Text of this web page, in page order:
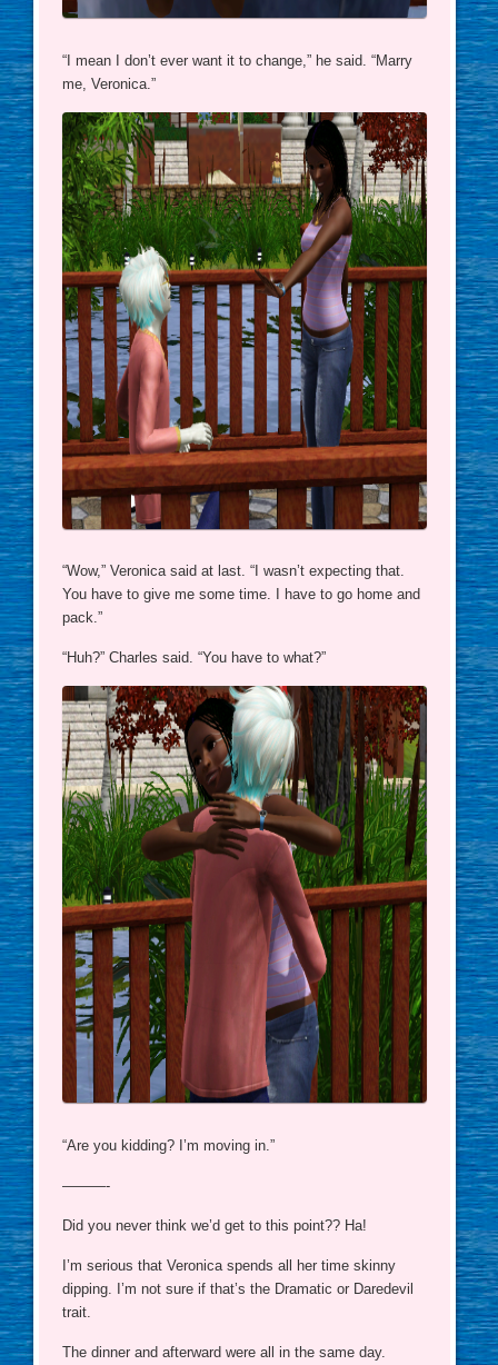
“I mean I don’t ever want it to change,” he said. “Marry
me, Veronica.”
“Wow,” Veronica said at last. “I wasn’t expecting that.
You have to give me some time. I have to go home and
pack.”
“Huh?” Charles said. “You have to what?”
“Are you kidding? I’m moving in.”
———-
Did you never think we’d get to this point?? Ha!
I’m serious that Veronica spends all her time skinny
dipping. I’m not sure if that’s the Dramatic or Daredevil
trait.
The dinner and afterward were all in the same day.